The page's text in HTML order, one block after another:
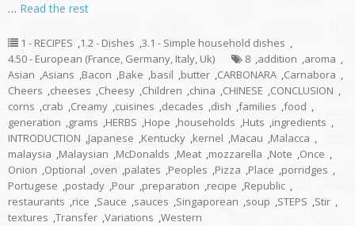
… Read the rest
1 - RECIPES ,1.2 - Dishes ,3.1 - Simple household dishes ,
4.50 - European (France, Germany, Italy, Uk)
8 ,addition ,aroma ,
Asian ,Asians ,Bacon ,Bake ,basil ,butter ,CARBONARA ,Carnabora ,
Cheers ,cheeses ,Cheesy ,Children ,china ,CHINESE ,CONCLUSION ,
corns ,crab ,Creamy ,cuisines ,decades ,dish ,families ,food ,
generation ,grams ,HERBS ,Hope ,households ,Huts ,ingredients ,
INTRODUCTION ,Japanese ,Kentucky ,kernel ,Macau ,Malacca ,
malaysia ,Malaysian ,McDonalds ,Meat ,mozzarella ,Note ,Once ,
Onion ,Optional ,oven ,palates ,Peoples ,Pizza ,Place ,porridges ,
Portugese ,postady ,Pour ,preparation ,recipe ,Republic ,
restaurants ,rice ,Sauce ,sauces ,Singaporean ,soup ,STEPS ,Stir ,
textures ,Transfer ,Variations ,Western